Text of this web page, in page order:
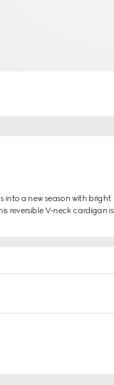
into a new season with bright
reversible V-neck cardigan is